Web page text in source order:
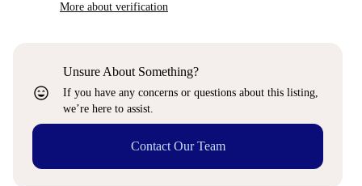
More about verification
sentiment_very_satisfied
Unsure About Something?
If you have any concerns or questions about this listing,
we’re here to assist.
Contact Our Team